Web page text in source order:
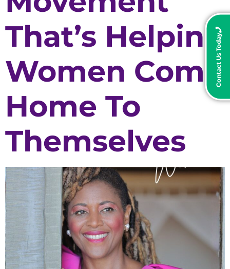
Contact Us Today
That’s Helping
Women Come
Home To
Themselves